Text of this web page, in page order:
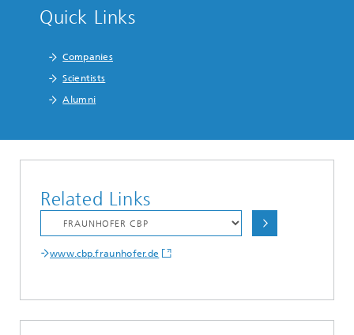
Quick Links
Companies
Scientists
Alumni
Related Links
www.cbp.fraunhofer.de